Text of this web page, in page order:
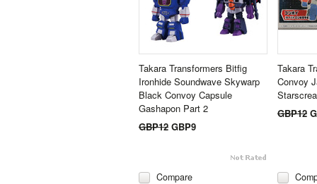
Takara Transformers Bitfig
Ironhide Soundwave Skywarp
Black Convoy Capsule
Gashapon Part 2
GBP12 GBP9
Compare
Takara
Convoy
GBP12